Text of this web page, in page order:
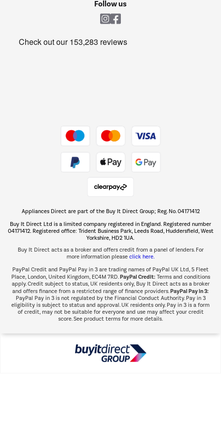
Get the look for less
The hot tub specialists
Shop now Â»
Follow us
Appliances Direct are part of the Buy It Direct Group; Reg. No. 04171412
Buy It Direct Ltd is a limited company registered in England. Registered number
04171412. Registered office: Trident Business Park, Leeds Road, Huddersfield, West
Yorkshire, HD2 1UA.
Buy It Direct acts as a broker and offers credit from a panel of lenders. For
more information please click here.
PayPal Credit and PayPal Pay in 3 are trading names of PayPal UK Ltd, 5 Fleet
Place, London, United Kingdom, EC4M 7RD.PayPal Credit:Terms and conditions
apply. Credit subject to status, UK residents only, Buy It Direct acts as a broker
and offers finance from a restricted range of finance providers.PayPal Pay in 3:
PayPal Pay in 3 is not regulated by the Financial Conduct Authority. Pay in 3
eligibility is subject to status and approval. UK residents only. Pay in 3 is a form
of credit, may not be suitable for everyone and use may affect your credit
score. See product terms for more details.